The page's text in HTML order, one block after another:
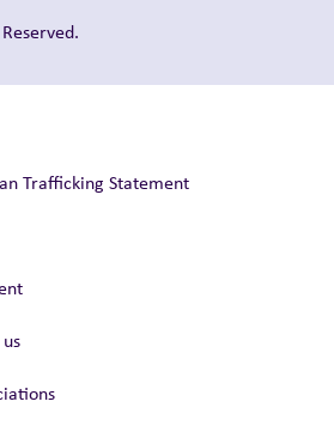
Trafficking Statement